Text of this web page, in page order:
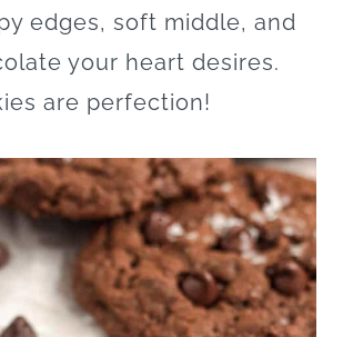
edges, soft middle, and
your heart desires.
are perfection!